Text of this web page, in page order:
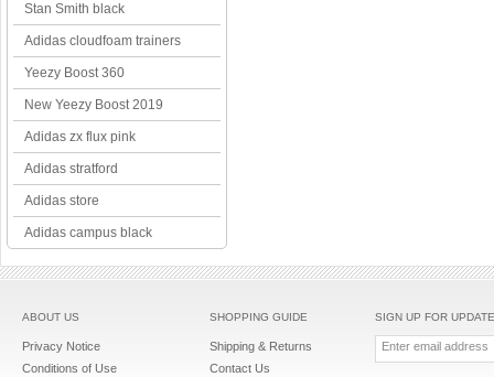
Stan Smith black
Adidas cloudfoam trainers
Yeezy Boost 360
New Yeezy Boost 2019
Adidas zx flux pink
Adidas stratford
Adidas store
Adidas campus black
ABOUT US
Privacy Notice
Conditions of Use
SHOPPING GUIDE
Shipping & Returns
Contact Us
SIGN UP FOR